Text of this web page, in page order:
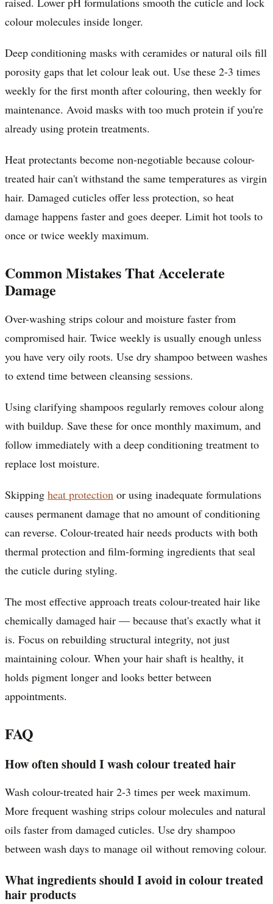
colour molecules inside longer.
Deep conditioning masks with ceramides or natural oils fill
porosity gaps that let colour leak out. Use these 2-3 times
weekly for the first month after colouring, then weekly for
maintenance. Avoid masks with too much protein if you're
already using protein treatments.
Heat protectants become non-negotiable because colour-
treated hair can't withstand the same temperatures as virgin
hair. Damaged cuticles offer less protection, so heat
damage happens faster and goes deeper. Limit hot tools to
once or twice weekly maximum.
Common Mistakes That Accelerate
Damage
Over-washing strips colour and moisture faster from
compromised hair. Twice weekly is usually enough unless
you have very oily roots. Use dry shampoo between washes
to extend time between cleansing sessions.
Using clarifying shampoos regularly removes colour along
with buildup. Save these for once monthly maximum, and
follow immediately with a deep conditioning treatment to
replace lost moisture.
Skipping heat protection or using inadequate formulations
causes permanent damage that no amount of conditioning
can reverse. Colour-treated hair needs products with both
thermal protection and film-forming ingredients that seal
the cuticle during styling.
The most effective approach treats colour-treated hair like
chemically damaged hair — because that's exactly what it
is. Focus on rebuilding structural integrity, not just
maintaining colour. When your hair shaft is healthy, it
holds pigment longer and looks better between
appointments.
FAQ
How often should I wash colour treated hair
Wash colour-treated hair 2-3 times per week maximum.
More frequent washing strips colour molecules and natural
oils faster from damaged cuticles. Use dry shampoo
between wash days to manage oil without removing colour.
What ingredients should I avoid in colour treated
hair products